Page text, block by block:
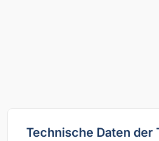
Technische Daten der